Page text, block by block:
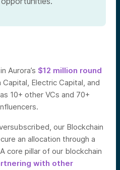
Aurora’s $12 million round
Electric Capital, and
10+ other VCs and 70+
our Blockchain
an allocation through a
core pillar of our blockchain
with other